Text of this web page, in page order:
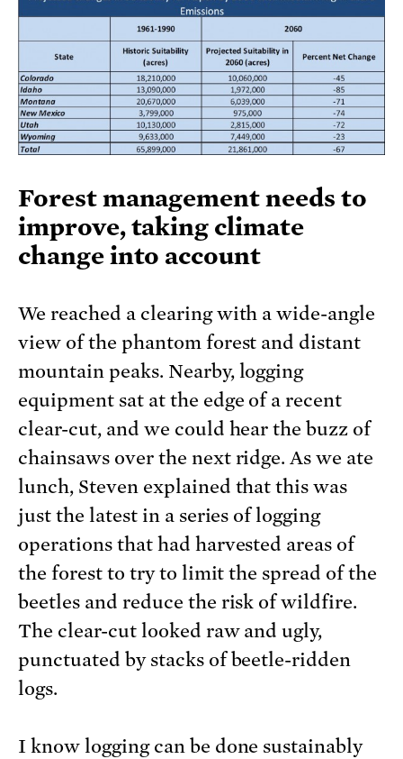
Forest management needs to
improve, taking climate
change into account
We reached a clearing with a wide-angle
view of the phantom forest and distant
mountain peaks. Nearby, logging
equipment sat at the edge of a recent
clear-cut, and we could hear the buzz of
chainsaws over the next ridge. As we ate
lunch, Steven explained that this was
just the latest in a series of logging
operations that had harvested areas of
the forest to try to limit the spread of the
beetles and reduce the risk of wildfire.
The clear-cut looked raw and ugly,
punctuated by stacks of beetle-ridden
logs.
I know logging can be done sustainably